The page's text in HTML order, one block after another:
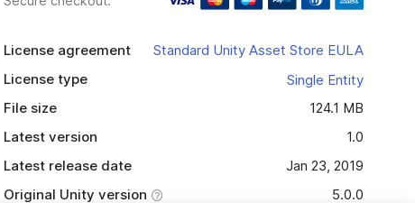
License agreement
Standard Unity Asset Store EULA
License type
Single Entity
File size
124.1 MB
Latest version
1.0
Latest release date
Jan 23, 2019
Original Unity version
5.0.0